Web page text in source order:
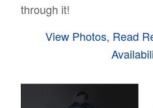
through it!
View Photos, Read